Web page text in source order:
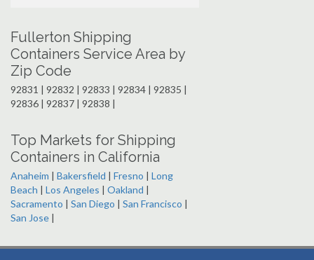
Fullerton Shipping
Containers Service Area by
Zip Code
92831 | 92832 | 92833 | 92834 | 92835 |
92836 | 92837 | 92838 |
Top Markets for Shipping
Containers in California
Anaheim | Bakersfield | Fresno | Long
Beach | Los Angeles | Oakland |
Sacramento | San Diego | San Francisco |
San Jose |